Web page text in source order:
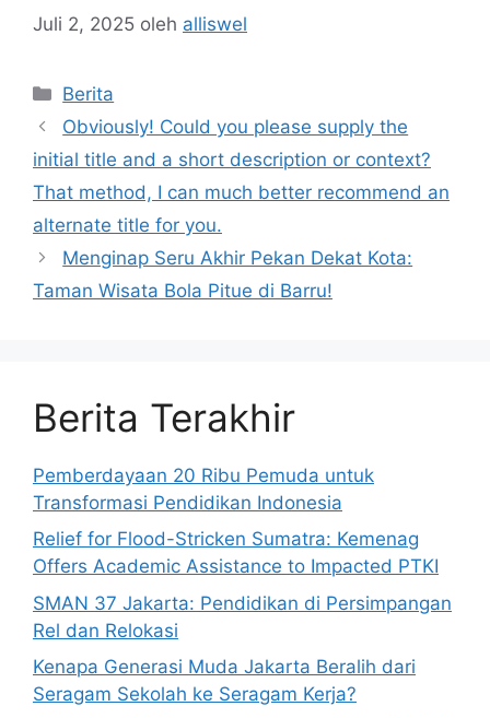
Juli 2, 2025 oleh alliswel
Kategori
Berita
Obviously! Could you please supply the
initial title and a short description or context?
That method, I can much better recommend an
alternate title for you.
Menginap Seru Akhir Pekan Dekat Kota:
Taman Wisata Bola Pitue di Barru!
Berita Terakhir
Pemberdayaan 20 Ribu Pemuda untuk
Transformasi Pendidikan Indonesia
Relief for Flood-Stricken Sumatra: Kemenag
Offers Academic Assistance to Impacted PTKI
SMAN 37 Jakarta: Pendidikan di Persimpangan
Rel dan Relokasi
Kenapa Generasi Muda Jakarta Beralih dari
Seragam Sekolah ke Seragam Kerja?